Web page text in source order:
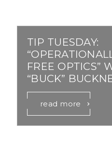
TIP TUESDAY:
FREE OPTICS”
“BUCK”
read more